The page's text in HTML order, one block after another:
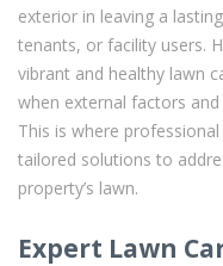
exterior in leaving a
tenants, or facility users.
vibrant and healthy lawn
when external factors
This is where professional
tailored solutions to
property’s lawn.
Expert Lawn